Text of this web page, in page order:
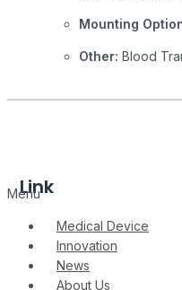
Mounting
Other: Blood
Link
Menu
Medical Device
Innovation
News
About Us